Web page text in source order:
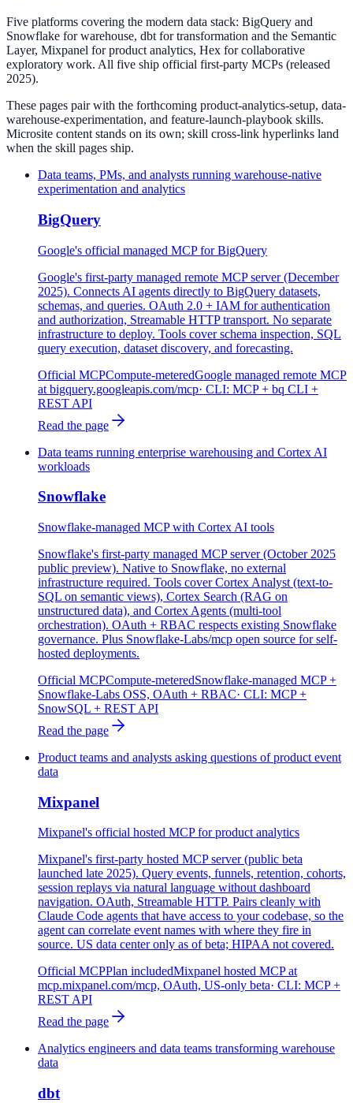
Five platforms covering the modern data stack: BigQuery and
Snowflake for warehouse, dbt for transformation and the Semantic
Layer, Mixpanel for product analytics, Hex for collaborative
exploratory work. All five ship official first-party MCPs (released
2025).
These pages pair with the forthcoming product-analytics-setup, data-
warehouse-experimentation, and feature-launch-playbook skills.
Microsite content stands on its own; skill cross-link hyperlinks land
when the skill pages ship.
Data teams, PMs, and analysts running warehouse-native
experimentation and analytics
BigQuery
Google's official managed MCP for BigQuery
Google's first-party managed remote MCP server (December
2025). Connects AI agents directly to BigQuery datasets,
schemas, and queries. OAuth 2.0 + IAM for authentication
and authorization, Streamable HTTP transport. No separate
infrastructure to deploy. Tools cover schema inspection, SQL
query execution, dataset discovery, and forecasting.
Official MCPCompute-meteredGoogle managed remote MCP
at bigquery.googleapis.com/mcp· CLI: MCP + bq CLI +
REST API
Read the page
Data teams running enterprise warehousing and Cortex AI
workloads
Snowflake
Snowflake-managed MCP with Cortex AI tools
Snowflake's first-party managed MCP server (October 2025
public preview). Native to Snowflake, no external
infrastructure required. Tools cover Cortex Analyst (text-to-
SQL on semantic views), Cortex Search (RAG on
unstructured data), and Cortex Agents (multi-tool
orchestration). OAuth + RBAC respects existing Snowflake
governance. Plus Snowflake-Labs/mcp open source for self-
hosted deployments.
Official MCPCompute-meteredSnowflake-managed MCP +
Snowflake-Labs OSS, OAuth + RBAC· CLI: MCP +
SnowSQL + REST API
Read the page
Product teams and analysts asking questions of product event
data
Mixpanel
Mixpanel's official hosted MCP for product analytics
Mixpanel's first-party hosted MCP server (public beta
launched late 2025). Query events, funnels, retention, cohorts,
session replays via natural language without dashboard
navigation. OAuth, Streamable HTTP. Pairs cleanly with
Claude Code agents that have access to your codebase, so the
agent can correlate event names with where they fire in
source. US data center only as of beta; HIPAA not covered.
Official MCPPlan includedMixpanel hosted MCP at
mcp.mixpanel.com/mcp, OAuth, US-only beta· CLI: MCP +
REST API
Read the page
Analytics engineers and data teams transforming warehouse
data
dbt